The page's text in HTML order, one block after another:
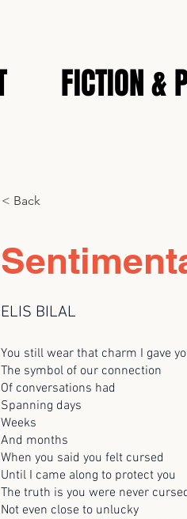
FICTION &
< Back
ELIS BILAL
You still wear that charm I gave
The symbol of our connection
Of conversations had
Spanning days
Weeks
And months
When you said you felt cursed
Until I came along to protect you
The truth is you were never
Not even close to unlucky